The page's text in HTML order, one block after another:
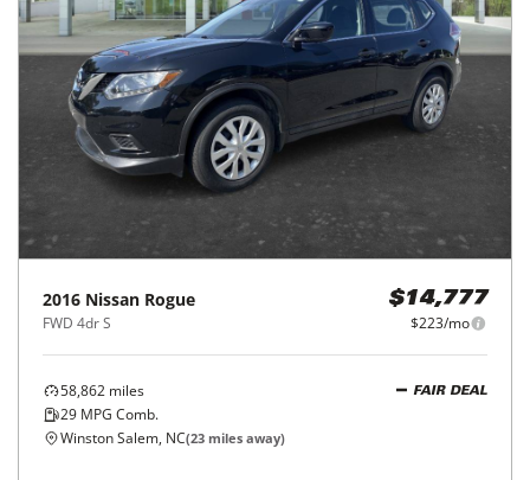
2016 Nissan Rogue
FWD 4dr S
$14,777
$223/mo
58,862 miles
29 MPG Comb.
FAIR DEAL
Winston Salem, NC(23 miles away)